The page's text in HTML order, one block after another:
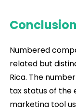
Conclusion
Numbered
related but
Rica. The
tax status of the
marketing tool